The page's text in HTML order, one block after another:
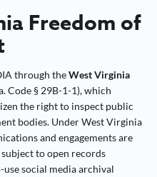
Freedom of
through theWest Virginia
Code § 29B-1-1), which
the right to inspect public
bodies. Under West Virginia
and engagements are
to open records
social media archival